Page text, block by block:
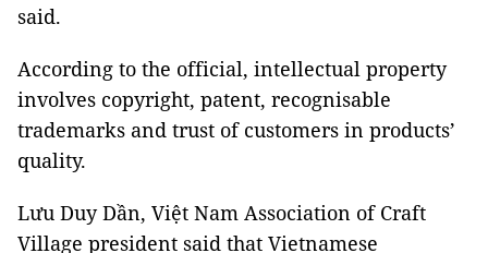
said.
According to the official, intellectual property
involves copyright, patent, recognisable
trademarks and trust of customers in products’
quality.
Lưu Duy Dần, Việt Nam Association of Craft
Village president said that Vietnamese